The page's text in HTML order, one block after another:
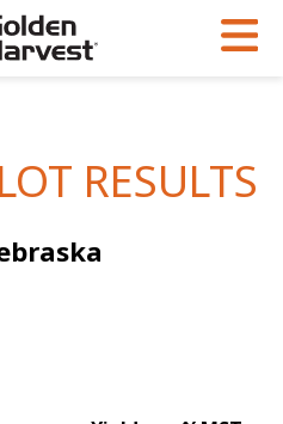
Sites
RESULTS